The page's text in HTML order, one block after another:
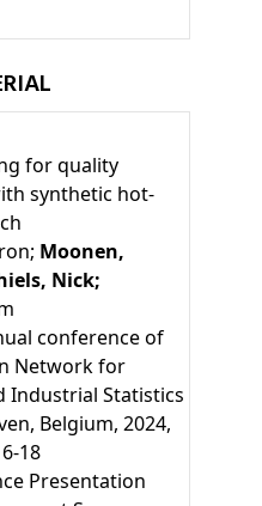
for quality
synthetic hot-
Moonen,
Nick;
conference of
Network for
Industrial Statistics
Belgium, 2024,
18
Presentation